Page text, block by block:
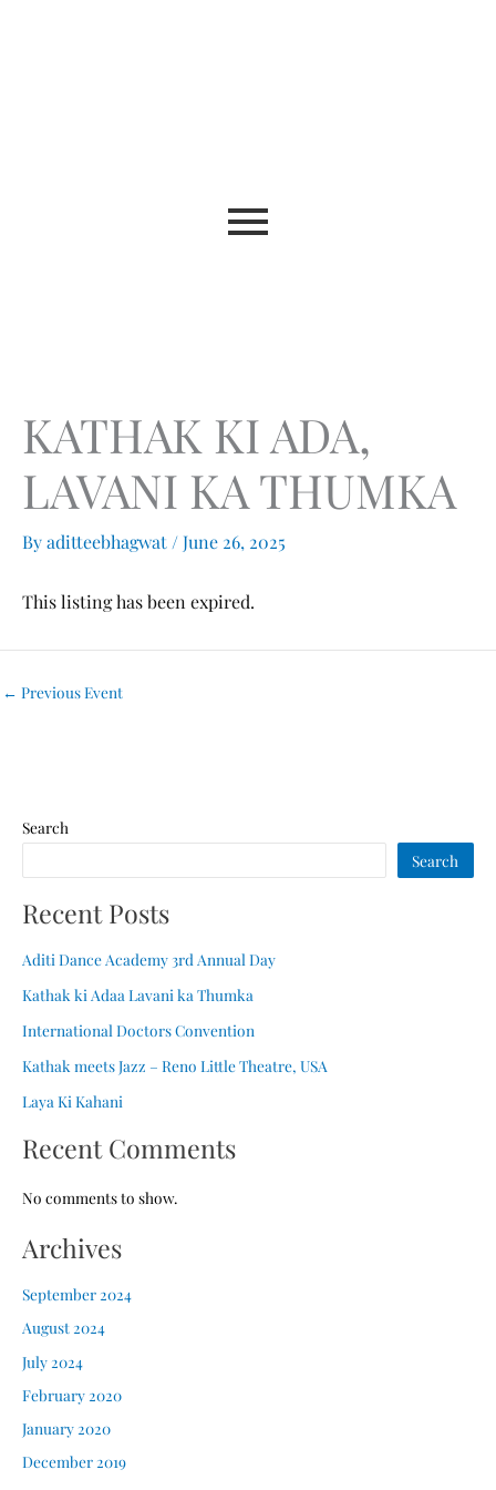
KATHAK KI ADA,
LAVANI KA THUMKA
Byaditteebhagwat /June 26, 2025
This listing has been expired.
← Previous Event
Search
Search
Recent Posts
Aditi Dance Academy 3rd Annual Day
Kathak ki Adaa Lavani ka Thumka
International Doctors Convention
Kathak meets Jazz – Reno Little Theatre, USA
Laya Ki Kahani
Recent Comments
No comments to show.
Archives
September 2024
August 2024
July 2024
February 2020
January 2020
December 2019